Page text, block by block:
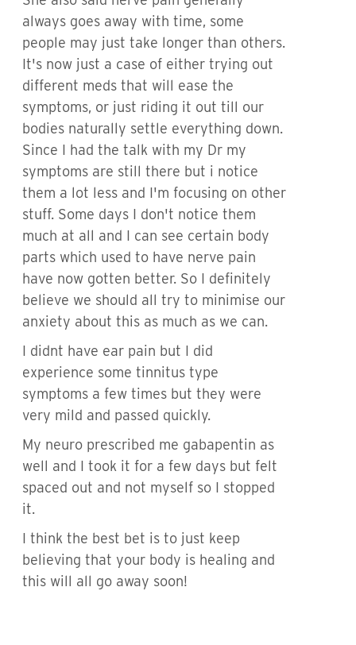
always goes away with time, some
people may just take longer than others.
It's now just a case of either trying out
different meds that will ease the
symptoms, or just riding it out till our
bodies naturally settle everything down.
Since I had the talk with my Dr my
symptoms are still there but i notice
them a lot less and I'm focusing on other
stuff. Some days I don't notice them
much at all and I can see certain body
parts which used to have nerve pain
have now gotten better. So I definitely
believe we should all try to minimise our
anxiety about this as much as we can.
I didnt have ear pain but I did
experience some tinnitus type
symptoms a few times but they were
very mild and passed quickly.
My neuro prescribed me gabapentin as
well and I took it for a few days but felt
spaced out and not myself so I stopped
it.
I think the best bet is to just keep
believing that your body is healing and
this will all go away soon!